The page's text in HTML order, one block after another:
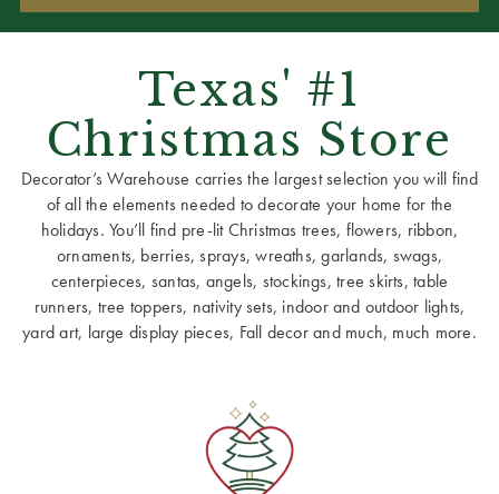
Texas' #1
Christmas Store
Decorator’s Warehouse carries the largest selection you will find
of all the elements needed to decorate your home for the
holidays. You’ll find pre-lit Christmas trees, flowers, ribbon,
ornaments, berries, sprays, wreaths, garlands, swags,
centerpieces, santas, angels, stockings, tree skirts, table
runners, tree toppers, nativity sets, indoor and outdoor lights,
yard art, large display pieces, Fall decor and much, much more.